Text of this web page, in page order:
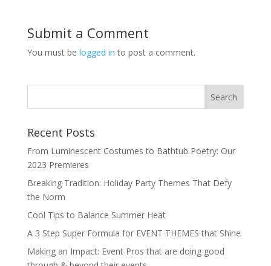
Submit a Comment
You must be logged in to post a comment.
Recent Posts
From Luminescent Costumes to Bathtub Poetry: Our
2023 Premieres
Breaking Tradition: Holiday Party Themes That Defy
the Norm
Cool Tips to Balance Summer Heat
A 3 Step Super Formula for EVENT THEMES that Shine
Making an Impact: Event Pros that are doing good